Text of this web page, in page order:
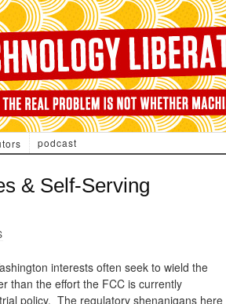
podcast
& Self-Serving
interests often seek to wield the
than the effort the FCC is currently
policy. The regulatory shenanigans here